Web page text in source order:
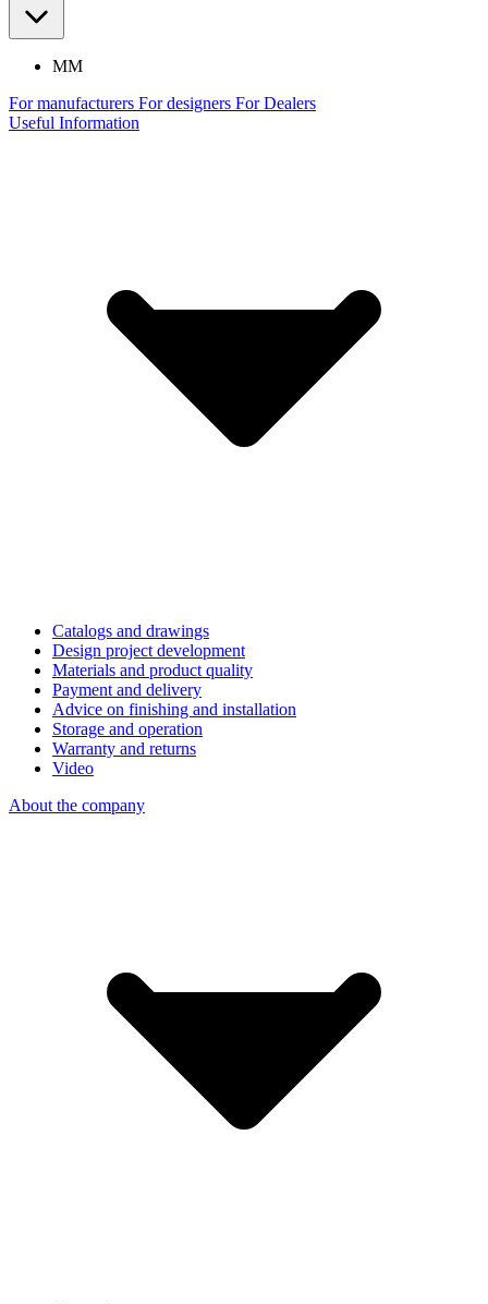
MM
For manufacturers For designers For Dealers
Useful Information
Catalogs and drawings
Design project development
Materials and product quality
Payment and delivery
Advice on finishing and installation
Storage and operation
Warranty and returns
Video
About the company